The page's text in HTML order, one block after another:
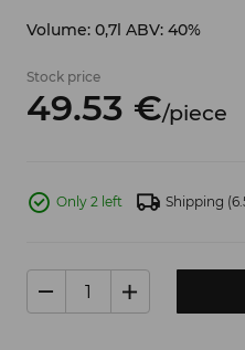
Volume: 0,7l ABV: 40%
Stock price
49.53 €/piece
Only 2 left Shipping